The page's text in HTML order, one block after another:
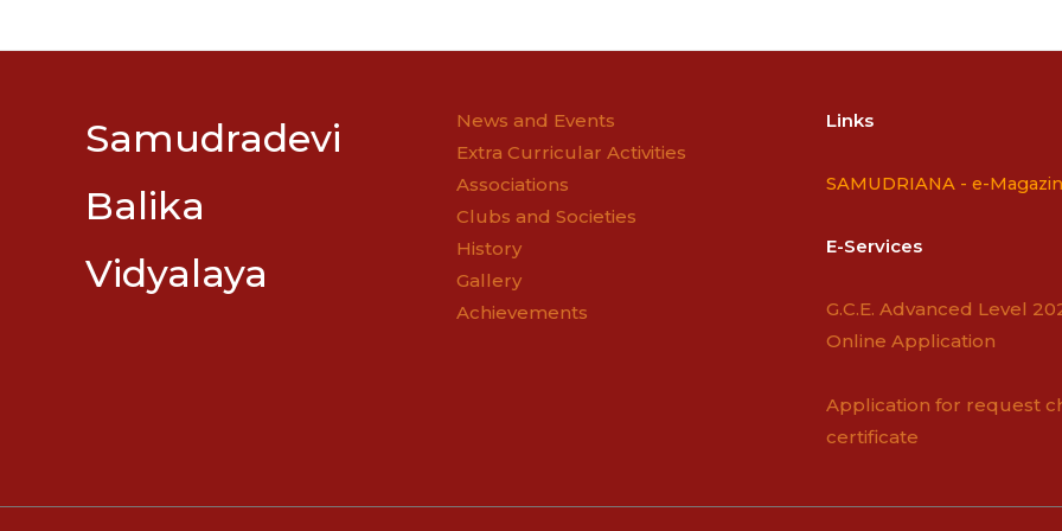
Samudradevi
Balika
Vidyalaya
News and Events
Extra Curricular Activities
Associations
Clubs and Societies
History
Gallery
Achievements
Links
SAMUDRIANA - e-
E-Services
G.C.E. Advanced Level
Online Application
Application for request
certificate